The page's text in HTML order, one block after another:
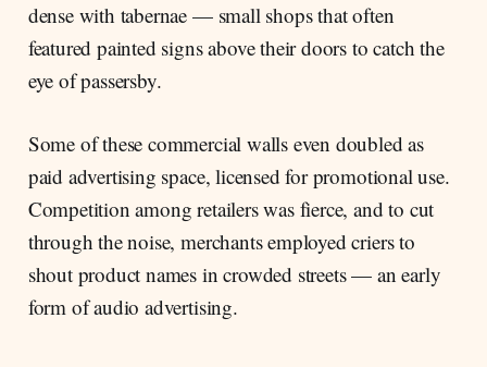
dense with tabernae — small shops that often
featured painted signs above their doors to catch the
eye of passersby.
Some of these commercial walls even doubled as
paid advertising space, licensed for promotional use.
Competition among retailers was fierce, and to cut
through the noise, merchants employed criers to
shout product names in crowded streets — an early
form of audio advertising.